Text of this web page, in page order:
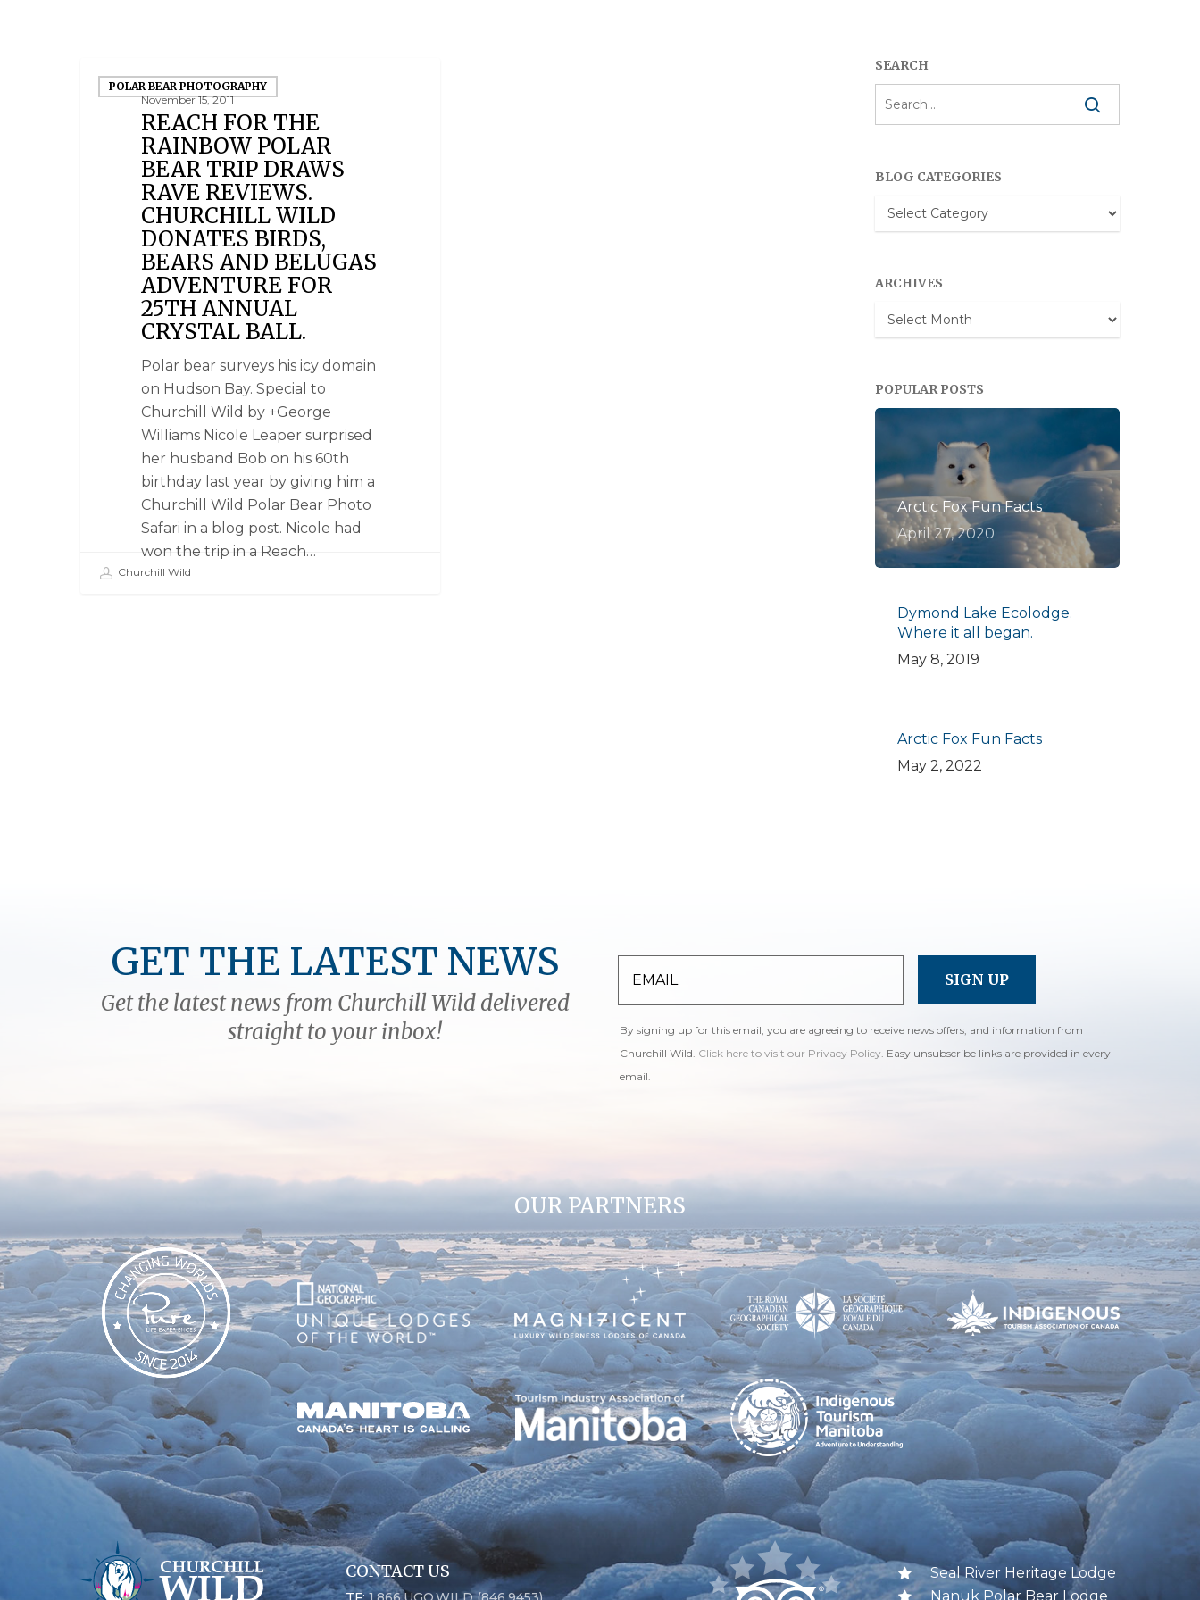
POLAR BEAR PHOTOGRAPHY
November 15, 2011
REACH FOR THE
RAINBOW POLAR
BEAR TRIP DRAWS
RAVE REVIEWS.
CHURCHILL WILD
DONATES BIRDS,
BEARS AND BELUGAS
ADVENTURE FOR
25TH ANNUAL
CRYSTAL BALL.
Polar bear surveys his icy domain
on Hudson Bay. Special to
Churchill Wild by +George
Williams Nicole Leaper surprised
her husband Bob on his 60th
birthday last year by giving him a
Churchill Wild Polar Bear Photo
Safari in a blog post. Nicole had
won the trip in a Reach…
Churchill Wild
SEARCH
BLOG CATEGORIES
Blog
Categories
ARCHIVES
Archives
POPULAR POSTS
Arctic Fox Fun Facts
April 27, 2020
Dymond Lake Ecolodge.
Where it all began.
May 8, 2019
Arctic Fox Fun Facts
May 2, 2022
GET THE LATEST NEWS
Get the latest news from Churchill Wild delivered
straight to your inbox!
By signing up for this email, you are agreeing to receive news offers, and information from
Churchill Wild. Click here to visit our Privacy Policy. Easy unsubscribe links are provided in every
email.
OUR PARTNERS
CONTACT US
Seal River Heritage Lodge
Nanuk Polar Bear Lodge